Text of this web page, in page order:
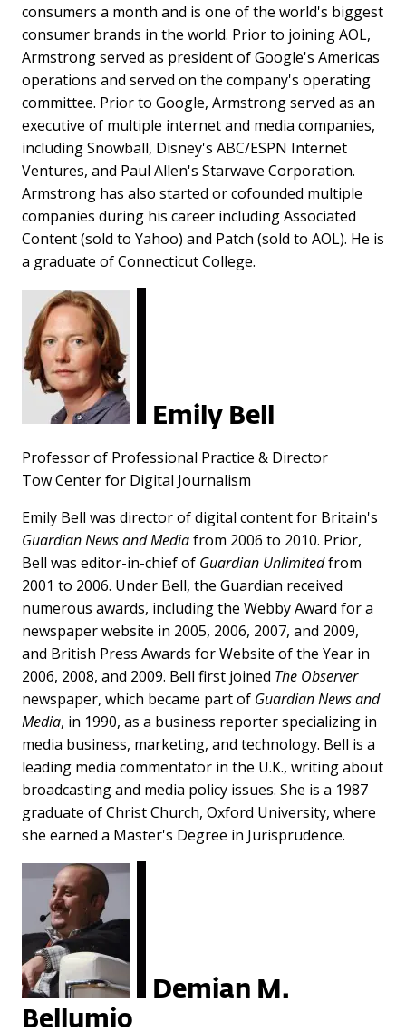
consumers a month and is one of the world's biggest
consumer brands in the world. Prior to joining AOL,
Armstrong served as president of Google's Americas
operations and served on the company's operating
committee. Prior to Google, Armstrong served as an
executive of multiple internet and media companies,
including Snowball, Disney's ABC/ESPN Internet
Ventures, and Paul Allen's Starwave Corporation.
Armstrong has also started or cofounded multiple
companies during his career including Associated
Content (sold to Yahoo) and Patch (sold to AOL). He is
a graduate of Connecticut College.
Emily Bell
Professor of Professional Practice & Director
Tow Center for Digital Journalism
Emily Bell was director of digital content for Britain's
Guardian News and Mediafrom 2006 to 2010. Prior,
Bell was editor-in-chief of Guardian Unlimitedfrom
2001 to 2006. Under Bell, the Guardian received
numerous awards, including the Webby Award for a
newspaper website in 2005, 2006, 2007, and 2009,
and British Press Awards for Website of the Year in
2006, 2008, and 2009. Bell first joined The Observer
newspaper, which became part of Guardian News and
Media, in 1990, as a business reporter specializing in
media business, marketing, and technology. Bell is a
leading media commentator in the U.K., writing about
broadcasting and media policy issues. She is a 1987
graduate of Christ Church, Oxford University, where
she earned a Master's Degree in Jurisprudence.
Demian M.
Bellumio